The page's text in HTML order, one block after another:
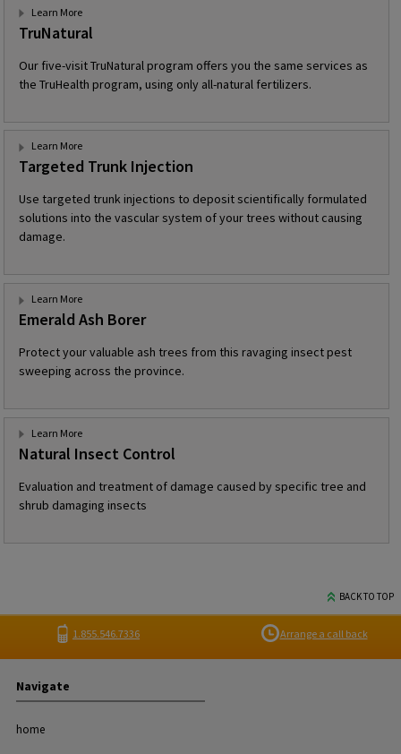
TruNatural
Our five-visit TruNatural program offers you the same services as
the TruHealth program, using only all-natural fertilizers.
Learn More
Targeted Trunk Injection
Use targeted trunk injections to deposit scientifically formulated
solutions into the vascular system of your trees without causing
damage.
Learn More
Emerald Ash Borer
Protect your valuable ash trees from this ravaging insect pest
sweeping across the province.
Learn More
Natural Insect Control
Evaluation and treatment of damage caused by specific tree and
shrub damaging insects
Learn More
BACK TO TOP
1.855.546.7336 Arrange a call back
Navigate
home